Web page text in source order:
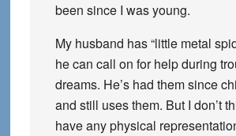
been since I was young.
My husband has “little metal
he can call on for help during
dreams. He’s had them since
and still uses them. But I don’t
have any physical